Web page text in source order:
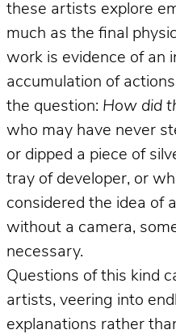
these artists explore
much as the final
work is evidence of an
accumulation of
the question: How did
who may have never
or dipped a piece of
tray of developer, or
considered the idea of
without a camera,
necessary.
Questions of this kind
artists, veering into
explanations rather